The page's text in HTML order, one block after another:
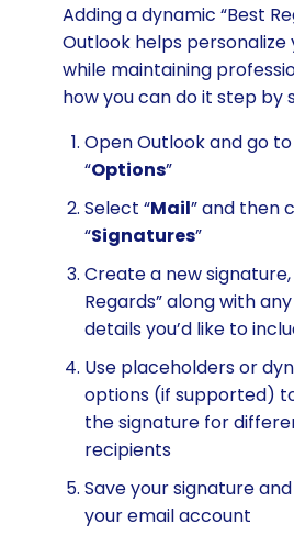
Adding a dynamic “Best
Outlook helps personalize
while maintaining
how you can do it step by
Open Outlook and go to
“Options”
Select “Mail” and then
“Signatures”
Create a new signature,
Regards” along with
details you’d like to
Use placeholders or
options (if supported)
the signature for
recipients
Save your signature
your email account